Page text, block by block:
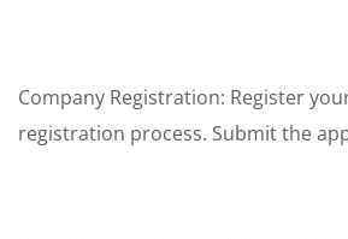
Company Registration: Register
registration process. Submit the